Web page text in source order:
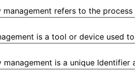
refers to the process
is a tool or device used
is a unique Identifier